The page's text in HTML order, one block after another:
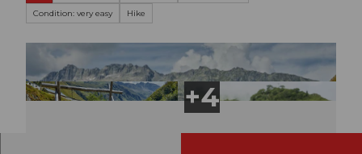
Condition: very easy
Hike